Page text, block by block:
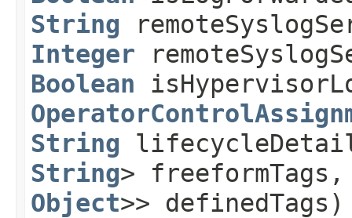
String
Integer
Boolean
String
String>
Object>> definedTags)